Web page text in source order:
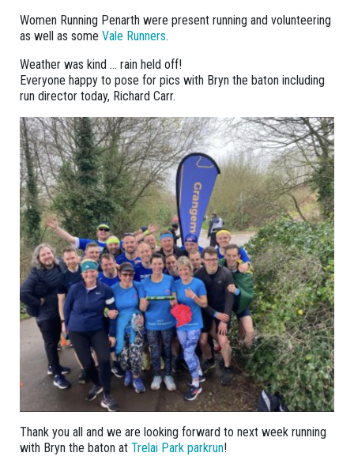
Women Running Penarth were present running and volunteering
as well as some Vale Runners.
Weather was kind … rain held off!
Everyone happy to pose for pics with Bryn the baton including
run director today, Richard Carr.
Thank you all and we are looking forward to next week running
with Bryn the baton at Trelai Park parkrun!